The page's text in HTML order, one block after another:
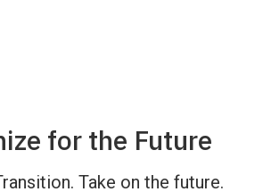
for the Future
Take on the future.